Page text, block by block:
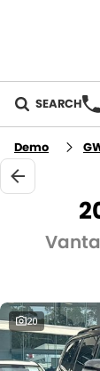
SEARCH
AUTOMOTIVE
INVENTORY
New Cars
Used Cars
RETAIL
IRONMAN 4X4
TJM 4X4
CAREERS
ABOUT
Demo
20